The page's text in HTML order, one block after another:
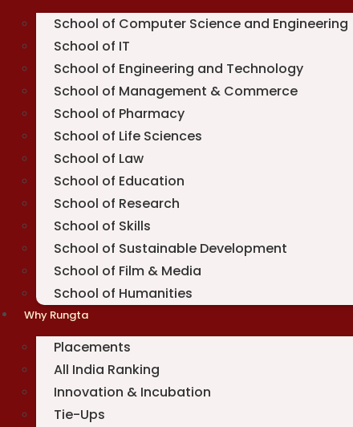
School of Computer Science and Engineering
School of IT
School of Engineering and Technology
School of Management & Commerce
School of Pharmacy
School of Life Sciences
School of Law
School of Education
School of Research
School of Skills
School of Sustainable Development
School of Film & Media
School of Humanities
Why Rungta
Placements
All India Ranking
Innovation & Incubation
Tie-Ups